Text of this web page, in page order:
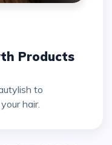
Products
to
hair.